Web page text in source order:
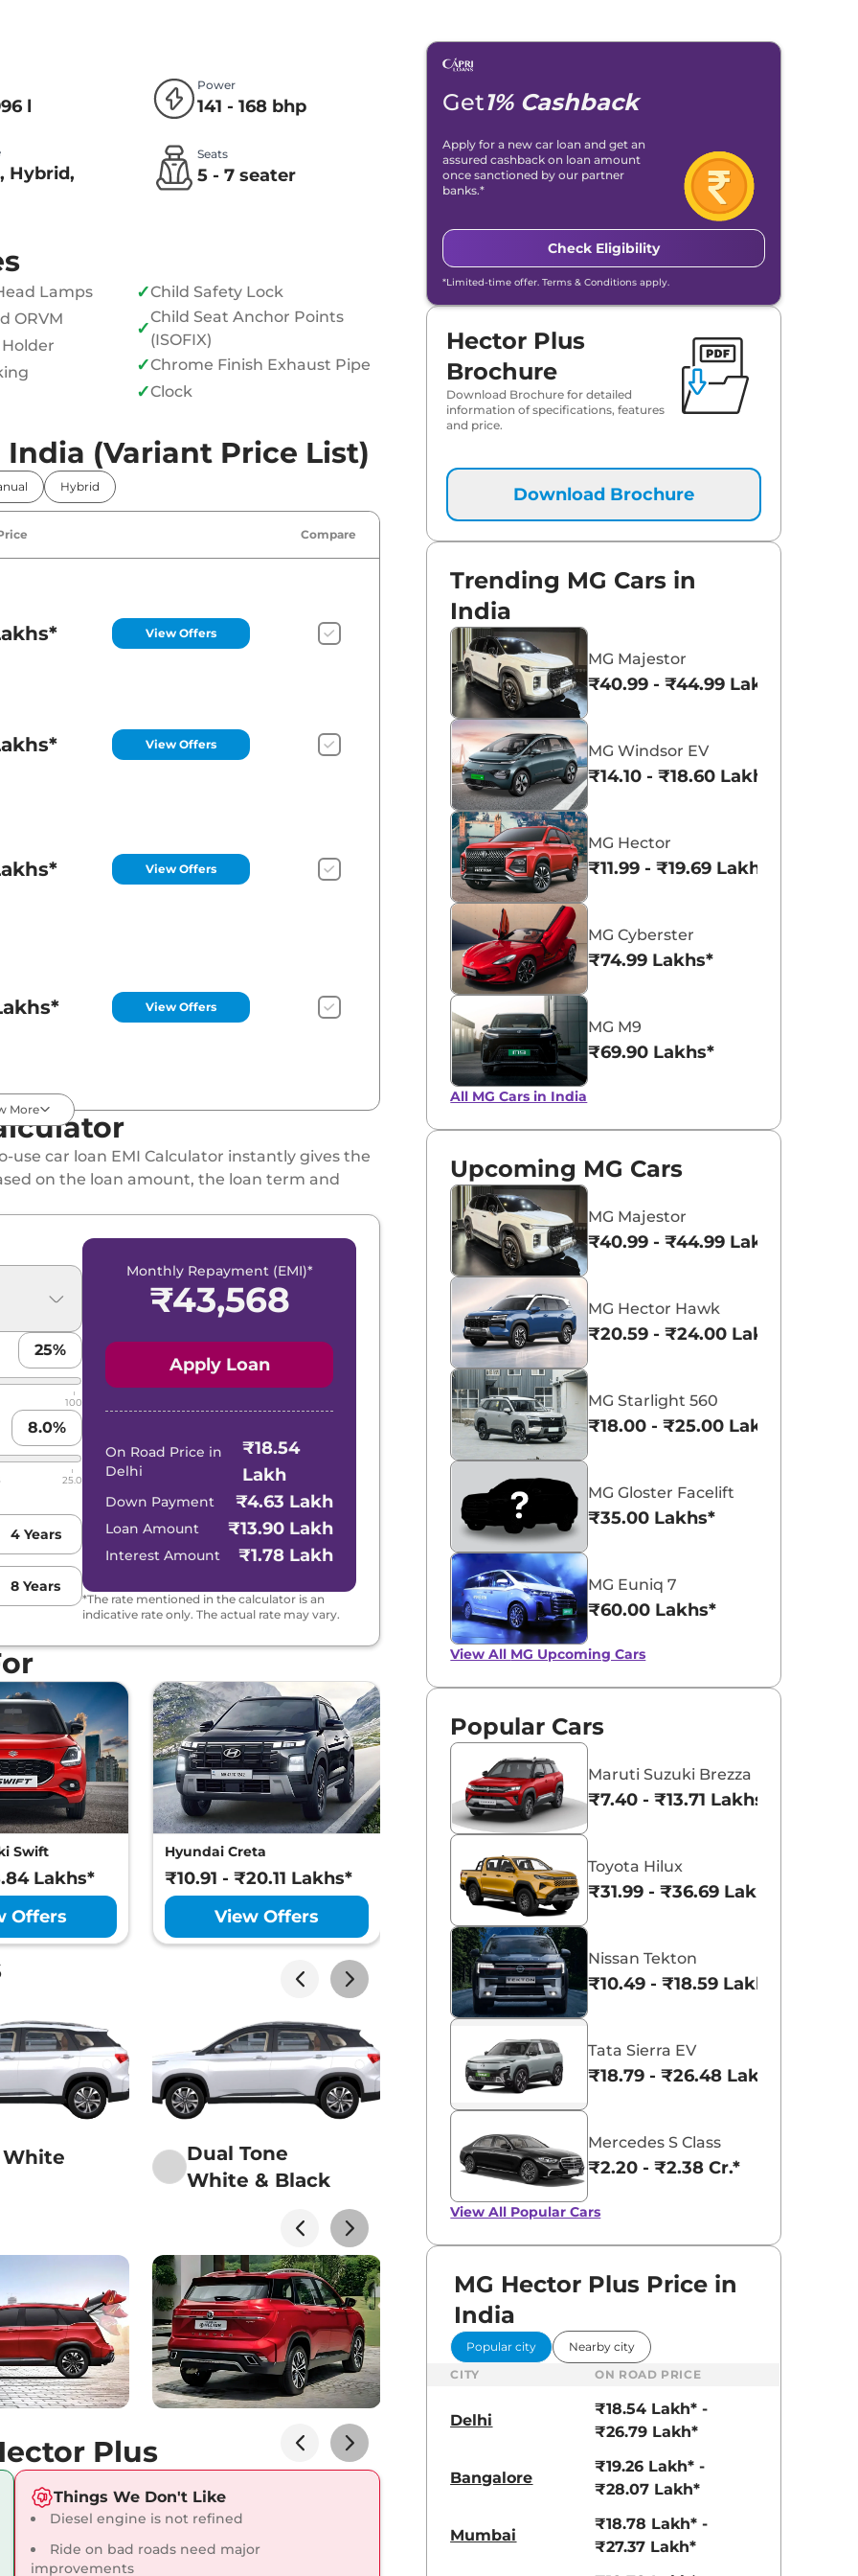
l
Power
141 - 168 bhp
Hybrid,
Seats
5 - 7 seater
Lamps
ORVM
✓Child Safety Lock
✓
Child Seat Anchor Points
(ISOFIX)
✓Chrome Finish Exhaust Pipe
✓Clock
(Variant Price List)
Hybrid
Compare
View Offers
View Offers
View Offers
View Offers
View Offers
View Offers
View Offers
View Offers
View Offers
More
car loan EMI Calculator instantly gives the
on the loan amount, the loan term and
25%
100
8.0%
25.0
4 Years
8 Years
Monthly Repayment (EMI)*
₹43,568
Apply Loan
On Road Price in
Delhi
₹18.54
Lakh
Down Payment ₹4.63 Lakh
Loan Amount ₹13.90 Lakh
Interest Amount ₹1.78 Lakh
*The rate mentioned in the calculator is an
indicative rate only. The actual rate may vary.
Swift
Lakhs*
Offers
Hyundai Creta
₹10.91 - ₹20.11 Lakhs*
View Offers
Maruti Suzuki Alto K10
₹3.70 - ₹5.96 Lakhs*
View Offers
₹8.00 - ₹15.60
White
Dual Tone
White & Black
Dune Brown Glaze Red
Plus
Things We Don't Like
Diesel engine is not refined
Ride on bad roads need major
improvements
Get1% Cashback
Apply for a new car loan and get an
assured cashback on loan amount
once sanctioned by our partner
banks.*
Check Eligibility
*Limited-time offer. Terms & Conditions apply.
Hector Plus
Brochure
Download Brochure for detailed
information of specifications, features
and price.
Download Brochure
Trending MG Cars in
India
MG Majestor
₹40.99 - ₹44.99 Lakhs*
MG Windsor EV
₹14.10 - ₹18.60 Lakhs*
MG Hector
₹11.99 - ₹19.69 Lakhs*
MG Cyberster
₹74.99 Lakhs*
MG M9
₹69.90 Lakhs*
All MG Cars in India
Upcoming MG Cars
MG Majestor
₹40.99 - ₹44.99 Lakhs*
MG Hector Hawk
₹20.59 - ₹24.00 Lakhs*
MG Starlight 560
₹18.00 - ₹25.00 Lakhs*
MG Gloster Facelift
₹35.00 Lakhs*
MG Euniq 7
₹60.00 Lakhs*
View All MG Upcoming Cars
Popular Cars
Maruti Suzuki Brezza
₹7.40 - ₹13.71 Lakhs*
Toyota Hilux
₹31.99 - ₹36.69 Lakhs*
Nissan Tekton
₹10.49 - ₹18.59 Lakhs*
Tata Sierra EV
₹18.79 - ₹26.48 Lakhs*
Mercedes S Class
₹2.20 - ₹2.38 Cr.*
View All Popular Cars
MG Hector Plus Price in
India
Popular city
Nearby city
CITY
ON ROAD PRICE
Delhi
₹18.54 Lakh* -
₹26.79 Lakh*
Bangalore
₹19.26 Lakh* -
₹28.07 Lakh*
Mumbai
₹18.78 Lakh* -
₹27.37 Lakh*